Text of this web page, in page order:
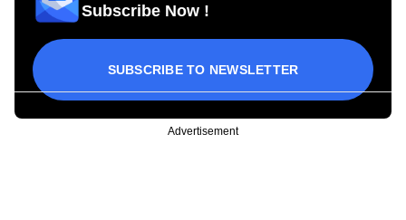
Subscribe Now !
SUBSCRIBE TO NEWSLETTER
Advertisement